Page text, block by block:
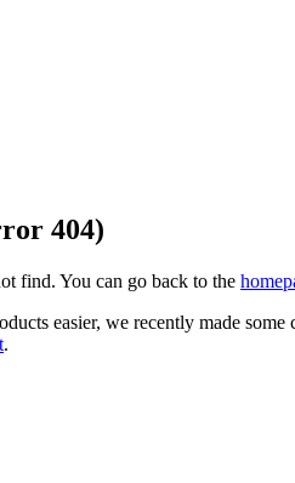
404)
find. You can go back to the
easier, we recently made
.